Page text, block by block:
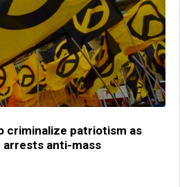
criminalize patriotism as
anti-mass